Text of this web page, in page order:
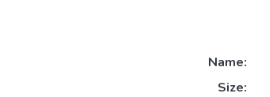
Name:
Size: